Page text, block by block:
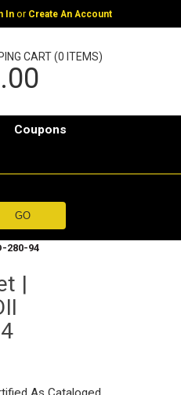
In or Create An Account
CART (0 ITEMS)
Coupons
280-94
|